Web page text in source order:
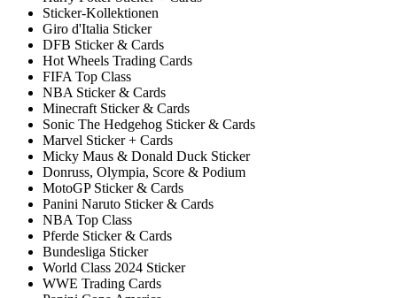
Sticker-Kollektionen
Giro d'Italia Sticker
DFB Sticker & Cards
Hot Wheels Trading Cards
FIFA Top Class
NBA Sticker & Cards
Minecraft Sticker & Cards
Sonic The Hedgehog Sticker & Cards
Marvel Sticker + Cards
Micky Maus & Donald Duck Sticker
Donruss, Olympia, Score & Podium
MotoGP Sticker & Cards
Panini Naruto Sticker & Cards
NBA Top Class
Pferde Sticker & Cards
Bundesliga Sticker
World Class 2024 Sticker
WWE Trading Cards